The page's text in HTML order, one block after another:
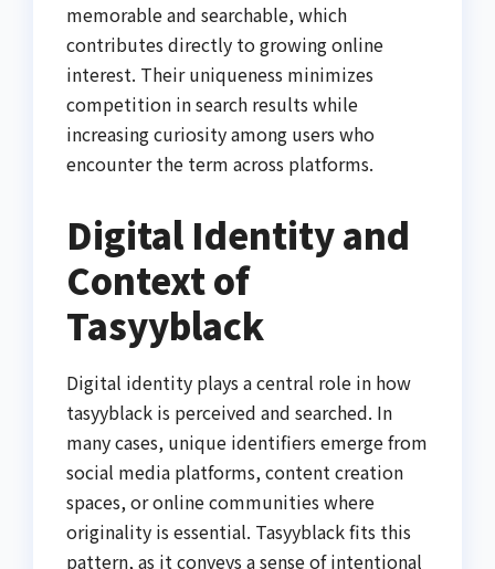
memorable and searchable, which
contributes directly to growing online
interest. Their uniqueness minimizes
competition in search results while
increasing curiosity among users who
encounter the term across platforms.
Digital Identity and
Context of
Tasyyblack
Digital identity plays a central role in how
tasyyblack is perceived and searched. In
many cases, unique identifiers emerge from
social media platforms, content creation
spaces, or online communities where
originality is essential. Tasyyblack fits this
pattern, as it conveys a sense of intentional